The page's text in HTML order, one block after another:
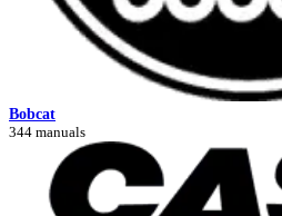
Bobcat
344 manuals